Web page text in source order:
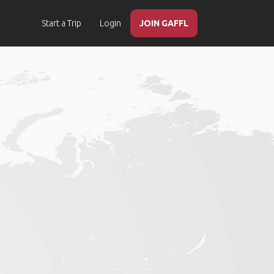
Start a Trip Login JOIN GAFFL